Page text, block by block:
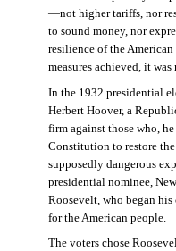
—not higher tariffs, nor
to sound money, nor
resilience of the
measures achieved, it was
In the 1932 presidential
Herbert Hoover, a
firm against those who,
Constitution to restore
supposedly dangerous
presidential nominee,
Roosevelt, who began
for the American people.
The voters chose